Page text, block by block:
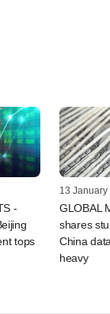
-
tops
13 January
GLOBAL
shares
China
heavy